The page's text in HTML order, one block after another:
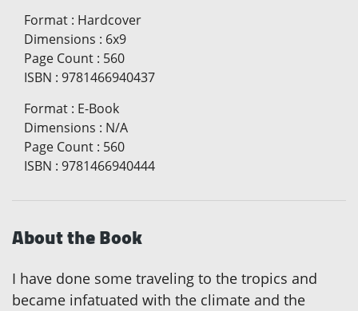
Format : Hardcover
Dimensions : 6x9
Page Count : 560
ISBN : 9781466940437
Format : E-Book
Dimensions : N/A
Page Count : 560
ISBN : 9781466940444
About the Book
I have done some traveling to the tropics and
became infatuated with the climate and the